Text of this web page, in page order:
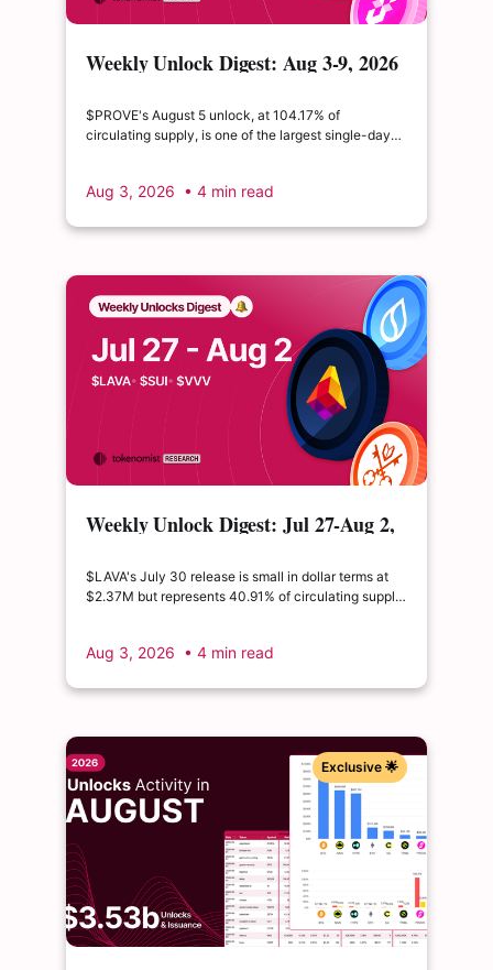
Weekly Unlock Digest: Aug 3-9, 2026
double its float
$PROVE's August 5 unlock, at 104.17% of
circulating supply, is one of the largest single-day
claim of $22.65M represents just 0.11% of unlocked
Aug 3, 2026 • 4 min read
Weekly Unlock Digest: Jul 27-Aug 2,
float
$LAVA's July 30 release is small in dollar terms at
$2.37M but represents 40.91% of circulating supply.
allocations in what remains a routine monthly
Aug 3, 2026 • 4 min read
Exclusive 🌟